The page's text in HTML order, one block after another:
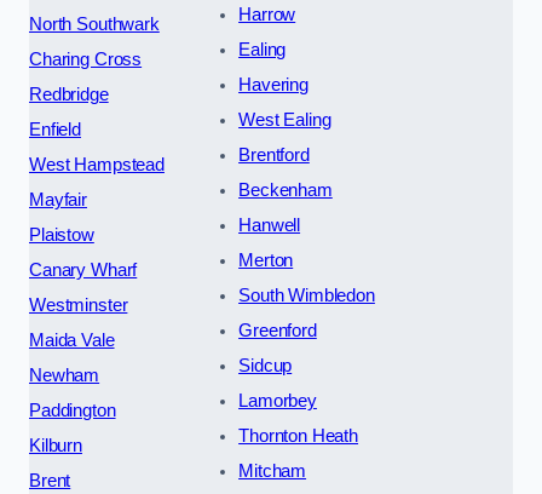
North Southwark
Charing Cross
Redbridge
Enfield
West Hampstead
Mayfair
Plaistow
Canary Wharf
Westminster
Maida Vale
Newham
Paddington
Kilburn
Brent
Harrow
Ealing
Havering
West Ealing
Brentford
Beckenham
Hanwell
Merton
South Wimbledon
Greenford
Sidcup
Lamorbey
Thornton Heath
Mitcham